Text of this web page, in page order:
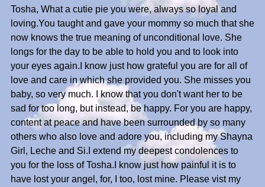
Tosha, What a cutie pie you were, always so loyal and
loving.You taught and gave your mommy so much that she
now knows the true meaning of unconditional love. She
longs for the day to be able to hold you and to look into
your eyes again.I know just how grateful you are for all of
love and care in which she provided you. She misses you
baby, so very much. I know that you don't want her to be
sad for too long, but instead, be happy. For you are happy,
content at peace and have been surrounded by so many
others who also love and adore you, including my Shayna
Girl, Leche and Si.I extend my deepest condolences to
you for the loss of Tosha.I know just how painful it is to
have lost your angel, for, I too, lost mine. Please vist my